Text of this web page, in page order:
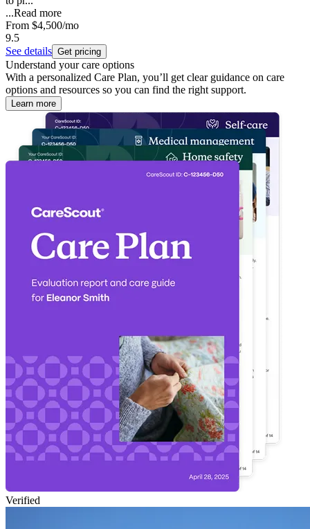
...Read more
From $4,500/mo
9.5
See details Get pricing
Understand your care options
With a personalized Care Plan, you’ll get clear guidance on care
options and resources so you can find the right support.
Learn more
Verified